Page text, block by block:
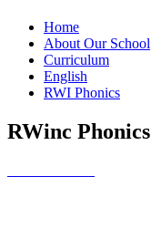
Home
About Our School
Curriculum
English
RWI Phonics
RWinc